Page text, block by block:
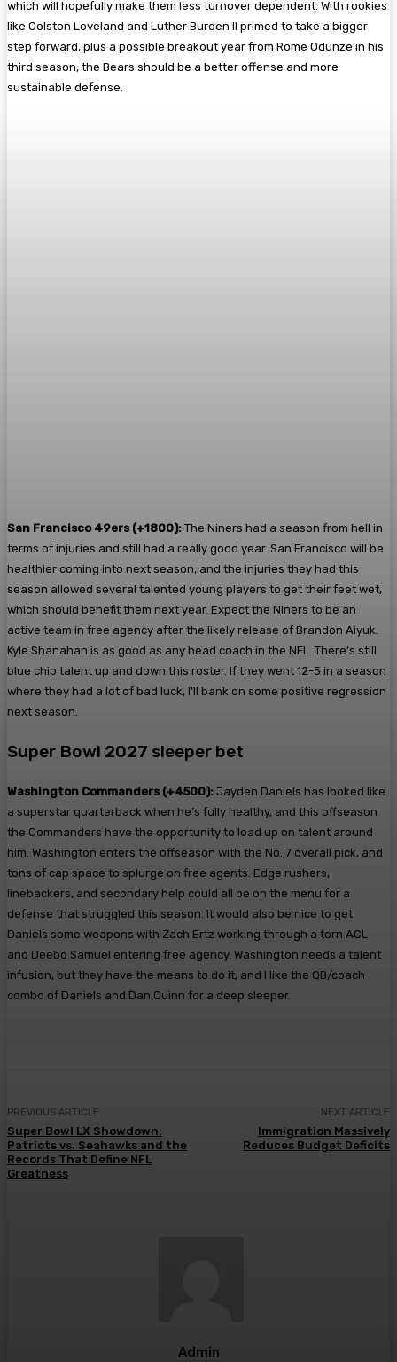
which will hopefully make them less turnover dependent. With rookies
like Colston Loveland and Luther Burden II primed to take a bigger
step forward, plus a possible breakout year from Rome Odunze in his
third season, the Bears should be a better offense and more
sustainable defense.
San Francisco 49ers (+1800): The Niners had a season from hell in
terms of injuries and still had a really good year. San Francisco will be
healthier coming into next season, and the injuries they had this
season allowed several talented young players to get their feet wet,
which should benefit them next year. Expect the Niners to be an
active team in free agency after the likely release of Brandon Aiyuk.
Kyle Shanahan is as good as any head coach in the NFL. There’s still
blue chip talent up and down this roster. If they went 12-5 in a season
where they had a lot of bad luck, I’ll bank on some positive regression
next season.
Super Bowl 2027 sleeper bet
Washington Commanders (+4500): Jayden Daniels has looked like
a superstar quarterback when he’s fully healthy, and this offseason
the Commanders have the opportunity to load up on talent around
him. Washington enters the offseason with the No. 7 overall pick, and
tons of cap space to splurge on free agents. Edge rushers,
linebackers, and secondary help could all be on the menu for a
defense that struggled this season. It would also be nice to get
Daniels some weapons with Zach Ertz working through a torn ACL
and Deebo Samuel entering free agency. Washington needs a talent
infusion, but they have the means to do it, and I like the QB/coach
combo of Daniels and Dan Quinn for a deep sleeper.
PREVIOUS ARTICLE
Super Bowl LX Showdown:
Patriots vs. Seahawks and the
Records That Define NFL
Greatness
NEXT ARTICLE
Immigration Massively
Reduces Budget Deficits
Admin